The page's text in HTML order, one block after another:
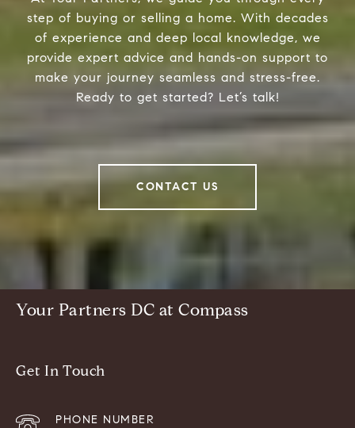
step of buying or selling a home. With decades
of experience and deep local knowledge, we
provide expert advice and hands-on support to
make your journey seamless and stress-free.
Ready to get started? Let’s talk!
CONTACT US
Your Partners DC at Compass
Get In Touch
PHONE NUMBER